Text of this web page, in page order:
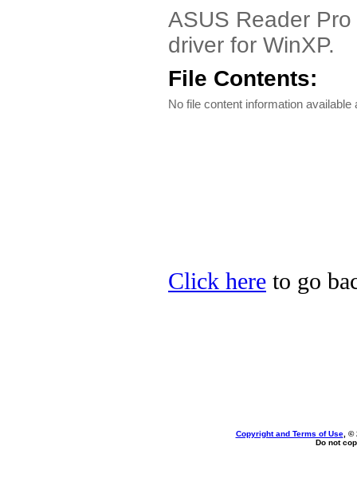
ASUS Reader
driver for WinXP.
File Contents:
No file content information available
Click here to go
Copyright and Terms of Use, ©
Do not